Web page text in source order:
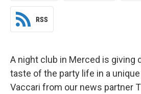
RSS
A night club in Merced is giving
taste of the party life in a unique
Vaccari from our news partner